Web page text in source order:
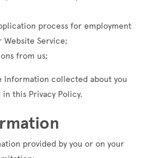
process for employment
Service;
from us;
Information collected about you
this Privacy Policy.
provided by you or on your